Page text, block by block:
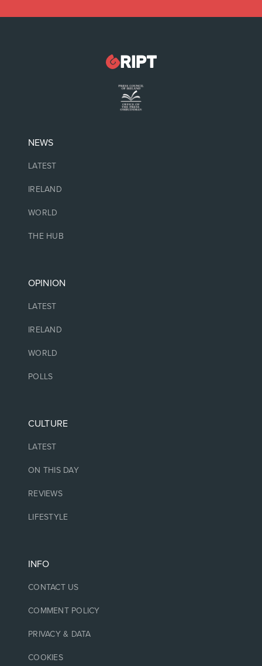
NEWS
LATEST
IRELAND
WORLD
THE HUB
OPINION
LATEST
IRELAND
WORLD
POLLS
CULTURE
LATEST
ON THIS DAY
REVIEWS
LIFESTYLE
INFO
CONTACT US
COMMENT POLICY
PRIVACY & DATA
COOKIES